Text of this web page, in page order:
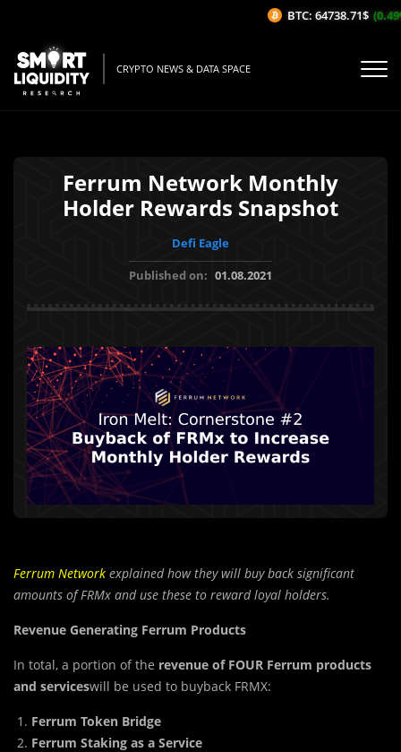
CRYPTO NEWS & DATA SPACE
Ferrum Network Monthly
Holder Rewards Snapshot
Defi Eagle
Published on: 01.08.2021
Ferrum Network explained how they will buy back significant
amounts of FRMx and use these to reward loyal holders.
Revenue Generating Ferrum Products
In total, a portion of the revenue of FOUR Ferrum products
and serviceswill be used to buyback FRMX:
Ferrum Token Bridge
Ferrum Staking as a Service
BTC: 64738.71$